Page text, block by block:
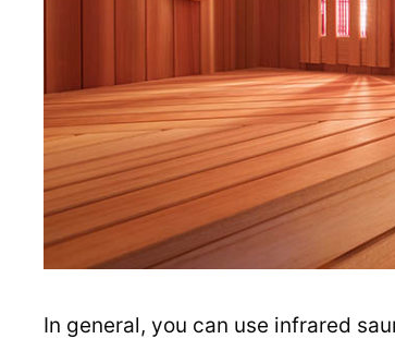
In general, you can use infrared